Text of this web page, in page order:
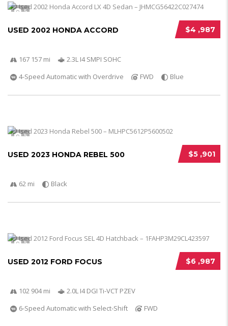
5
$4 ,987
USED 2002 HONDA ACCORD
167 157 mi
2.3L I4 SMPI SOHC
4-Speed Automatic with Overdrive
FWD Blue
5
$5 ,901
USED 2023 HONDA REBEL 500
62 mi Black
5
$6 ,987
USED 2012 FORD FOCUS
102 904 mi
2.0L I4 DGI Ti-VCT PZEV
6-Speed Automatic with Select-Shift
FWD